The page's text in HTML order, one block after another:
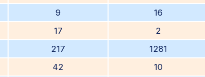
9 16
17 2
217 1281
42 10